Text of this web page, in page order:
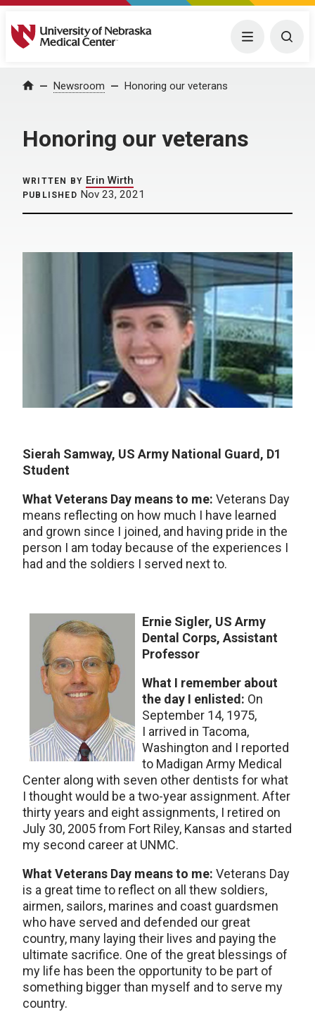
University of Nebraska Medical Center Menu
Home Newsroom Honoring our veterans
Honoring our veterans
WRITTEN BY Erin Wirth
PUBLISHED Nov 23, 2021
Sierah Samway, US Army National Guard, D1
Student
What Veterans Day means to me: Veterans Day
means reflecting on how much I have learned
and grown since I joined, and having pride in the
person I am today because of the experiences I
had and the soldiers I served next to.
Ernie Sigler, US Army
Dental Corps, Assistant
Professor
What I remember about
the day I enlisted: On
September 14, 1975,
I arrived in Tacoma,
Washington and I reported
to Madigan Army Medical
Center along with seven other dentists for what
I thought would be a two-year assignment. After
thirty years and eight assignments, I retired on
July 30, 2005 from Fort Riley, Kansas and started
my second career at UNMC.
What Veterans Day means to me: Veterans Day
is a great time to reflect on all thew soldiers,
airmen, sailors, marines and coast guardsmen
who have served and defended our great
country, many laying their lives and paying the
ultimate sacrifice. One of the great blessings of
my life has been the opportunity to be part of
something bigger than myself and to serve my
country.